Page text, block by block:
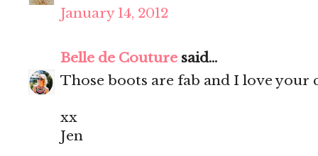
January 14, 2012
Belle de Couture said...
Those boots are fab and I love your
xx
Jen